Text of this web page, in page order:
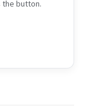
button.